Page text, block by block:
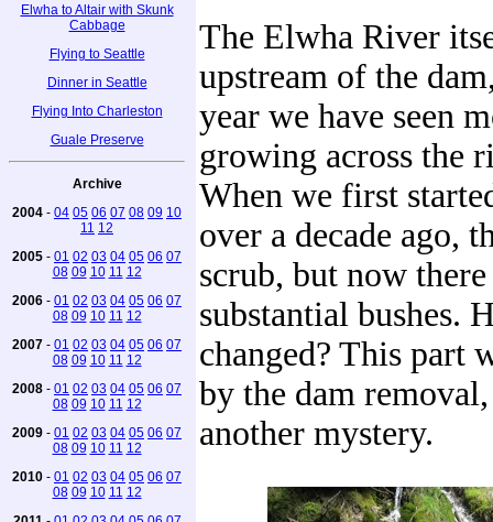
Elwha to Altair with Skunk
Cabbage
Flying to Seattle
Dinner in Seattle
Flying Into Charleston
Guale Preserve
Archive
2004 - 04 05 06 07 08 09 10
11 12
2005 - 01 02 03 04 05 06 07
08 09 10 11 12
2006 - 01 02 03 04 05 06 07
08 09 10 11 12
2007 - 01 02 03 04 05 06 07
08 09 10 11 12
2008 - 01 02 03 04 05 06 07
08 09 10 11 12
2009 - 01 02 03 04 05 06 07
08 09 10 11 12
2010 - 01 02 03 04 05 06 07
08 09 10 11 12
The Elwha River
upstream of the
year we have seen
growing across the
When we first
over a decade ago,
scrub, but now there
substantial bushes.
changed? This part
by the dam
another mystery.